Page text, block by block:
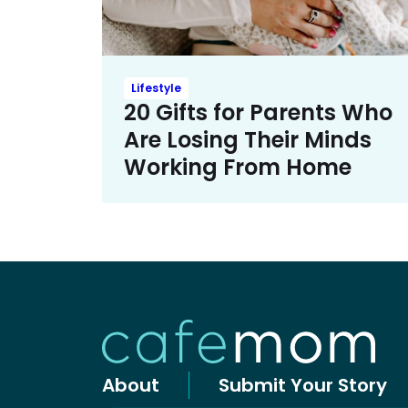
Lifestyle
20 Gifts for Parents Who
Are Losing Their Minds
Working From Home
About Submit Your Story